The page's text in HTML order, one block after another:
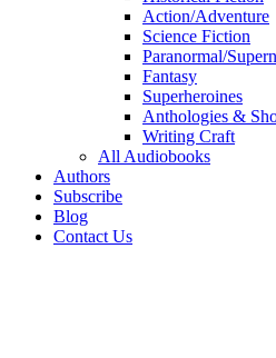
Action/Adventure
Science Fiction
Paranormal/
Fantasy
Superheroines
Anthologies &
Writing Craft
All Audiobooks
Authors
Subscribe
Blog
Contact Us